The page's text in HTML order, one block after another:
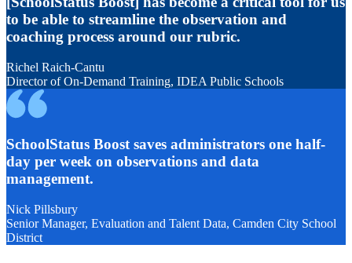
to be able to streamline the observation and
coaching process around our rubric.
Richel Raich-Cantu
Director of On-Demand Training, IDEA Public Schools
SchoolStatus Boost saves administrators one half-
day per week on observations and data
management.
Nick Pillsbury
Senior Manager, Evaluation and Talent Data, Camden City School
District